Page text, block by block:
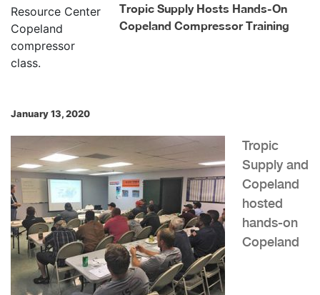
Tropic Supply Hosts Hands-On
Copeland Compressor Training
January 13, 2020
Tropic
Supply and
Copeland
hosted
hands-on
Copeland